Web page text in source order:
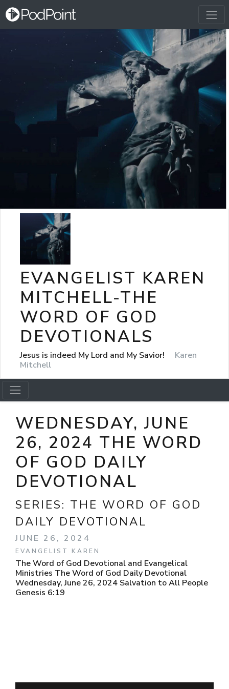
EVANGELIST KAREN
MITCHELL-THE
WORD OF GOD
DEVOTIONALS
Jesus is indeed My Lord and My Savior!
Karen
Mitchell
WEDNESDAY, JUNE
26, 2024 THE WORD
OF GOD DAILY
DEVOTIONAL
SERIES: THE WORD OF GOD
DAILY DEVOTIONAL
JUNE 26, 2024
EVANGELIST KAREN
The Word of God Devotional and Evangelical
Ministries The Word of God Daily Devotional
Wednesday, June 26, 2024 Salvation to All People
Genesis 6:19